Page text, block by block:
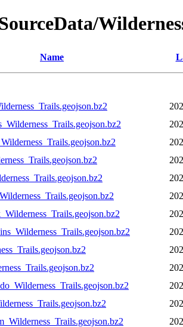
Name